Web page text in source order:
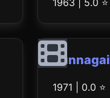
1963 | 5.0 ⭐
Punnagai
1971 | 0.0 ⭐